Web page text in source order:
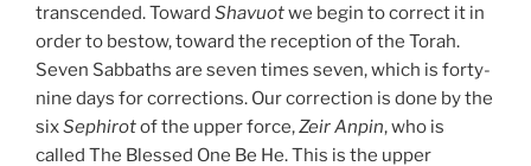
transcended. Toward Shavuotwe begin to correct it in
order to bestow, toward the reception of the Torah.
Seven Sabbaths are seven times seven, which is forty-
nine days for corrections. Our correction is done by the
sixSephirotof the upper force,Zeir Anpin, who is
called The Blessed One Be He. This is the upper